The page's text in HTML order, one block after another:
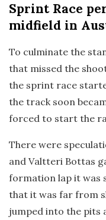
Sprint Race
midfield in
To culminate the
that missed the
the sprint race
the track soon
forced to start the
There were
and Valtteri Bottas
formation lap it was
that it was far from
jumped into the pits